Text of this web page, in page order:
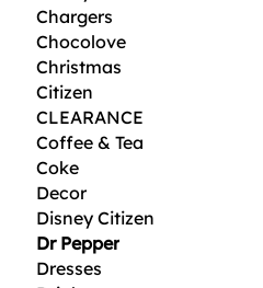
Chargers
Chocolove
Christmas
Citizen
CLEARANCE
Coffee & Tea
Coke
Decor
Disney Citizen
Dr Pepper
Dresses